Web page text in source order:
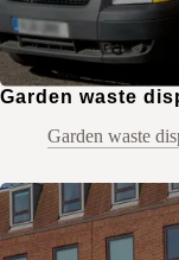
Garden waste
Garden waste